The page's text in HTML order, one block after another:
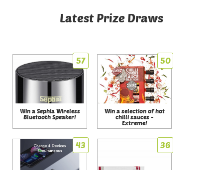
Latest Prize Draws
57
Win a Sephia Wireless
Bluetooth Speaker!
50
Win a selection of hot
chilli sauces -
Extreme!
43 36